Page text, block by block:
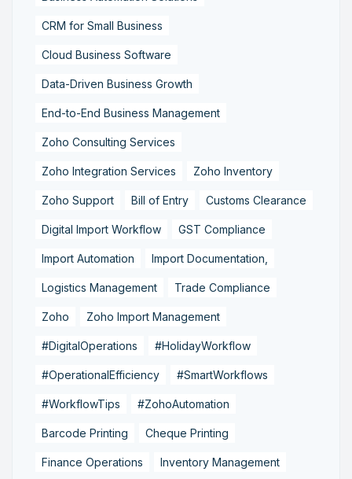
CRM for Small Business
Cloud Business Software
Data-Driven Business Growth
End-to-End Business Management
Zoho Consulting Services
Zoho Integration Services Zoho Inventory
Zoho Support Bill of Entry Customs Clearance
Digital Import Workflow GST Compliance
Import Automation Import Documentation,
Logistics Management Trade Compliance
Zoho Zoho Import Management
#DigitalOperations #HolidayWorkflow
#OperationalEfficiency #SmartWorkflows
#WorkflowTips #ZohoAutomation
Barcode Printing Cheque Printing
Finance Operations Inventory Management